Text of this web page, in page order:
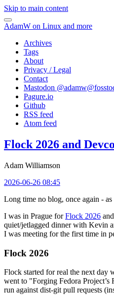
Skip to main content
AdamW on Linux and more
Archives
Tags
About
Privacy / Legal
Contact
Mastodon @
Pagure.io
Github
RSS feed
Atom feed
Flock 2026 and
Adam Williamson
2026-06-26 08:45
Long time no blog, once again -
I was in Prague forFlock 2026
quiet/jetlagged dinner with Kevin
I was meeting for the first time in
Flock 2026
Flock started for real the next day
went to "Forging Fedora
run against dist-git pull requests